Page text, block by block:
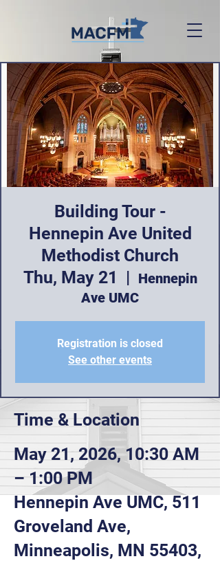
Building Tour -
Hennepin Ave United
Methodist Church
Thu, May 21
  |
Hennepin
Ave UMC
Registration is closed
See other events
Time & Location
May 21, 2026, 10:30 AM
– 1:00 PM
Hennepin Ave UMC, 511
Groveland Ave,
Minneapolis, MN 55403,